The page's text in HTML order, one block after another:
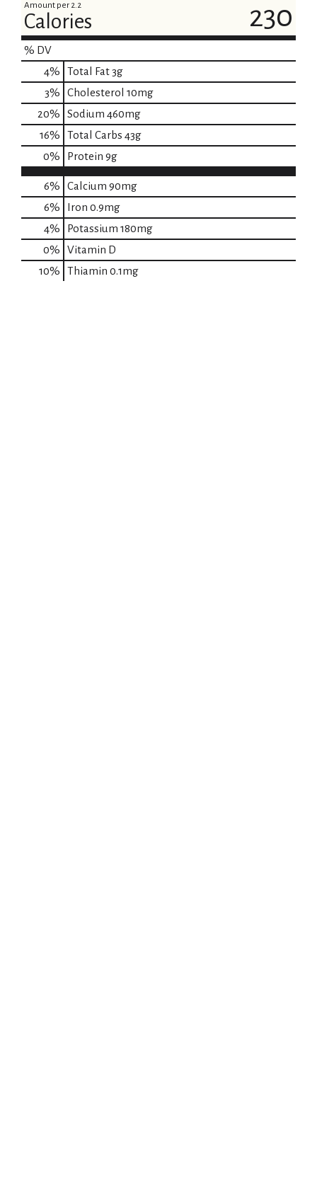
Amount per 2.2
Calories 230
% DV
4% Total Fat3g
3% Cholesterol 10mg
20% Sodium 460mg
16% Total Carbs 43g
0% Protein 9g
6% Calcium 90mg
6%
Iron 0.9mg
4%
Potassium 180mg
0%
Vitamin D
10%
Thiamin 0.1mg